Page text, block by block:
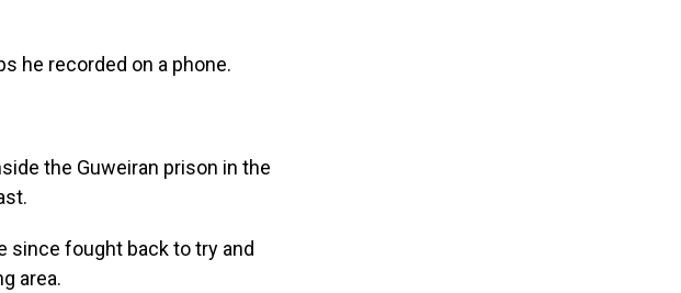
he recorded on a phone.
the Guweiran prison in the
since fought back to try and
area.